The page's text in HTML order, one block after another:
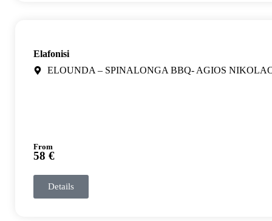
Elafonisi
ELOUNDA – SPINALONGA BBQ- AGIOS
From
58 €
Details